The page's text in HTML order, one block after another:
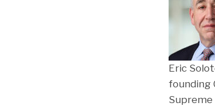
Eric
founding
Supreme